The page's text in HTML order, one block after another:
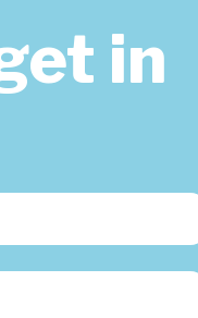
in